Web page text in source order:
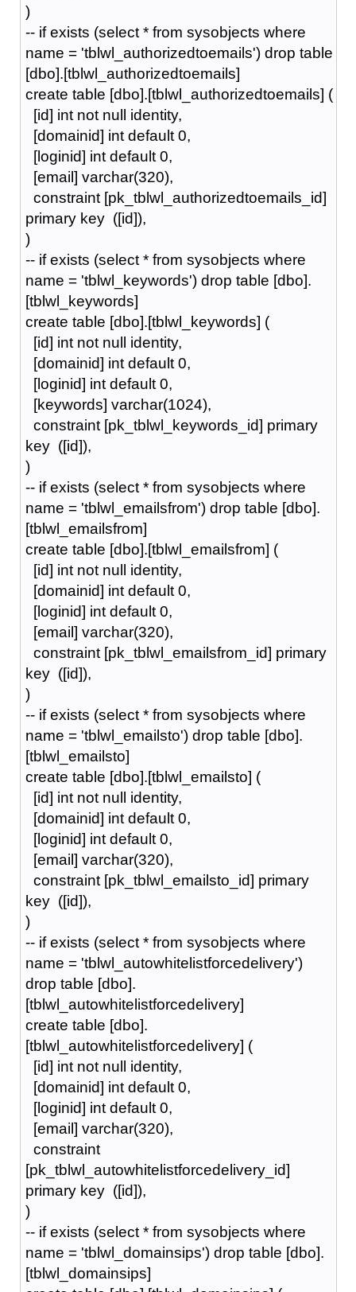
)
-- if exists (select * from sysobjects where
name = 'tblwl_authorizedtoemails') drop table
[dbo].[tblwl_authorizedtoemails]
create table [dbo].[tblwl_authorizedtoemails] (
[id] int not null identity,
[domainid] int default 0,
[loginid] int default 0,
[email] varchar(320),
constraint [pk_tblwl_authorizedtoemails_id]
primary key ([id]),
)
-- if exists (select * from sysobjects where
name = 'tblwl_keywords') drop table [dbo].
[tblwl_keywords]
create table [dbo].[tblwl_keywords] (
[id] int not null identity,
[domainid] int default 0,
[loginid] int default 0,
[keywords] varchar(1024),
constraint [pk_tblwl_keywords_id] primary
key ([id]),
)
-- if exists (select * from sysobjects where
name = 'tblwl_emailsfrom') drop table [dbo].
[tblwl_emailsfrom]
create table [dbo].[tblwl_emailsfrom] (
[id] int not null identity,
[domainid] int default 0,
[loginid] int default 0,
[email] varchar(320),
constraint [pk_tblwl_emailsfrom_id] primary
key ([id]),
)
-- if exists (select * from sysobjects where
name = 'tblwl_emailsto') drop table [dbo].
[tblwl_emailsto]
create table [dbo].[tblwl_emailsto] (
[id] int not null identity,
[domainid] int default 0,
[loginid] int default 0,
[email] varchar(320),
constraint [pk_tblwl_emailsto_id] primary
key ([id]),
)
-- if exists (select * from sysobjects where
name = 'tblwl_autowhitelistforcedelivery')
drop table [dbo].
[tblwl_autowhitelistforcedelivery]
create table [dbo].
[tblwl_autowhitelistforcedelivery] (
[id] int not null identity,
[domainid] int default 0,
[loginid] int default 0,
[email] varchar(320),
constraint
[pk_tblwl_autowhitelistforcedelivery_id]
primary key ([id]),
)
-- if exists (select * from sysobjects where
name = 'tblwl_domainsips') drop table [dbo].
[tblwl_domainsips]